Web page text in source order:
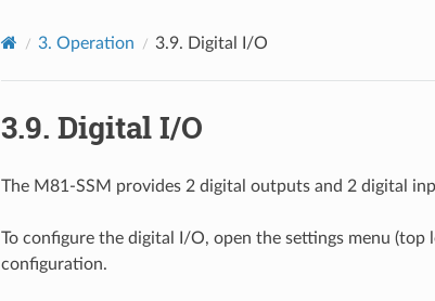
3. Operation 3.9. Digital I/O
3.9. Digital I/O
The M81-SSM provides 2 digital outputs and 2 digital
To configure the digital I/O, open the settings menu (top
configuration.